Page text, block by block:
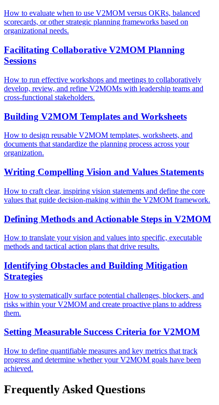
How to evaluate when to use V2MOM versus OKRs, balanced
scorecards, or other strategic planning frameworks based on
organizational needs.
Facilitating Collaborative V2MOM Planning
Sessions
How to run effective workshops and meetings to collaboratively
develop, review, and refine V2MOMs with leadership teams and
cross-functional stakeholders.
Building V2MOM Templates and Worksheets
How to design reusable V2MOM templates, worksheets, and
documents that standardize the planning process across your
organization.
Writing Compelling Vision and Values Statements
How to craft clear, inspiring vision statements and define the core
values that guide decision-making within the V2MOM framework.
Defining Methods and Actionable Steps in V2MOM
How to translate your vision and values into specific, executable
methods and tactical action plans that drive results.
Identifying Obstacles and Building Mitigation
Strategies
How to systematically surface potential challenges, blockers, and
risks within your V2MOM and create proactive plans to address
them.
Setting Measurable Success Criteria for V2MOM
How to define quantifiable measures and key metrics that track
progress and determine whether your V2MOM goals have been
achieved.
Frequently Asked Questions